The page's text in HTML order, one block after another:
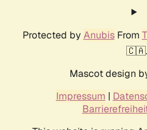
Protected by AnubisFrom
🇨🇦.
Mascot design
Impressum |